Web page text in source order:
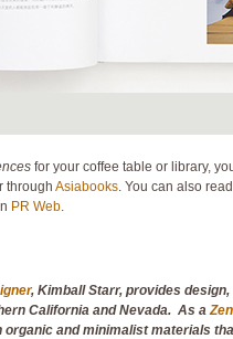
for your coffee table or library,
through Asiabooks. You can also
PR Web.
, Kimball Starr, provides
California and Nevada. As a
and minimalist materials